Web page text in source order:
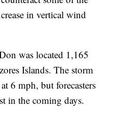
in vertical wind
was located 1,165
Islands. The storm
6 mph, but forecasters
in the coming days.